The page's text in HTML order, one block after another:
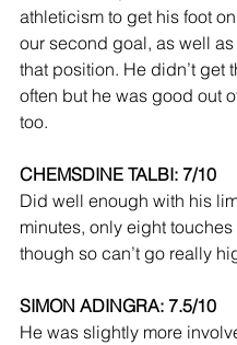
athleticism to get his foot
our second goal, as well
that position. He didn’t get
often but he was good out
too.
CHEMSDINE TALBI: 7/10
Did well enough with his
minutes, only eight touches
though so can’t go really
SIMON ADINGRA: 7.5/10
He was slightly more